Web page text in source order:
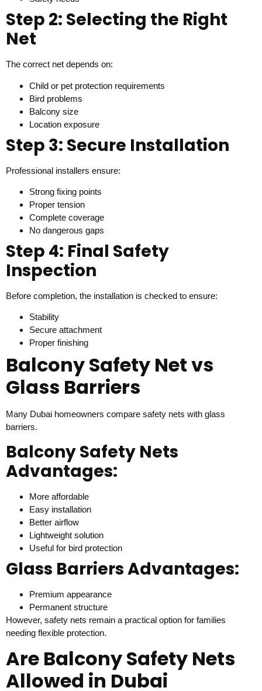
Step 2: Selecting the Right
Net
The correct net depends on:
Child or pet protection requirements
Bird problems
Balcony size
Location exposure
Step 3: Secure Installation
Professional installers ensure:
Strong fixing points
Proper tension
Complete coverage
No dangerous gaps
Step 4: Final Safety
Inspection
Before completion, the installation is checked to ensure:
Stability
Secure attachment
Proper finishing
Balcony Safety Net vs
Glass Barriers
Many Dubai homeowners compare safety nets with glass
barriers.
Balcony Safety Nets
Advantages:
More affordable
Easy installation
Better airflow
Lightweight solution
Useful for bird protection
Glass Barriers Advantages:
Premium appearance
Permanent structure
However, safety nets remain a practical option for families
needing flexible protection.
Are Balcony Safety Nets
Allowed in Dubai